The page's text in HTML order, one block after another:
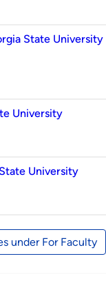
State University
University
University
under For Faculty